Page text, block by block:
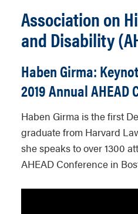
Association on
and Disability
Haben Girma:
2019 Annual AHEAD
Haben Girma is the first
graduate from Harvard
she speaks to over 1300
AHEAD Conference in